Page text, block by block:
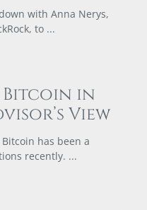
with Anna Nerys,
to
Bitcoin in
View
has been a
recently.